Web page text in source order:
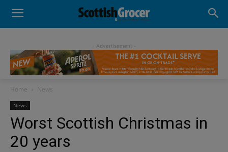
- Advertisement -
Home News
News
Worst Scottish Christmas in
20 years